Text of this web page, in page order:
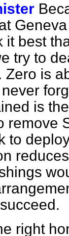
it best
try to
Zero is
is
remove
to
right